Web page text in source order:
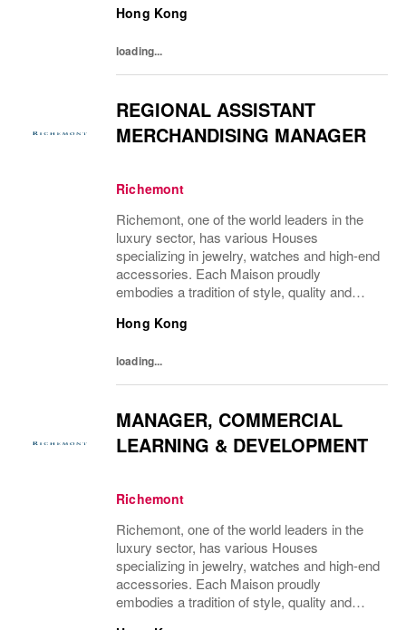
preserve the heritage and identity specific to
Hong Kong
loading...
REGIONAL ASSISTANT
MERCHANDISING MANAGER
Richemont
Richemont, one of the world leaders in the
luxury sector, has various Houses
specializing in jewelry, watches and high-end
accessories. Each Maison proudly
embodies a tradition of style, quality and
preserve the heritage and identity specific to
Hong Kong
loading...
MANAGER, COMMERCIAL
LEARNING & DEVELOPMENT
Richemont
Richemont, one of the world leaders in the
luxury sector, has various Houses
specializing in jewelry, watches and high-end
accessories. Each Maison proudly
embodies a tradition of style, quality and